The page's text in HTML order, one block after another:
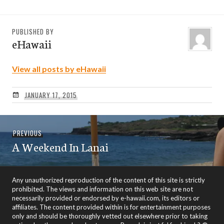
PUBLISHED BY
eHawaii
View all posts by eHawaii
JANUARY 17, 2015
navigation
PREVIOUSPrevious
post:
A Weekend In Lanai
Any unauthorized reproduction of the content of this site is strictly
prohibited. The views and information on this web site are not
necessarily provided or endorsed by e-hawaii.com, its editors or
affiliates. The content provided within is for entertainment purposes
only and should be thoroughly vetted out elsewhere prior to taking